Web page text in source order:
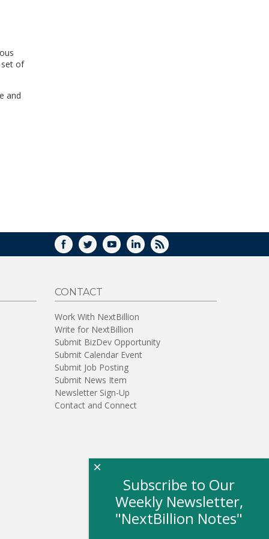
set of
and
FACEBOOK
TWITTERYOUTUBELINKEDIN
RSS
CONTACT
Work With NextBillion
Write for NextBillion
Submit BizDev Opportunity
Submit Calendar Event
Submit Job Posting
Submit News Item
Newsletter Sign-Up
Contact and Connect
Subscribe to Our
Weekly Newsletter,
"NextBillion Notes"
×